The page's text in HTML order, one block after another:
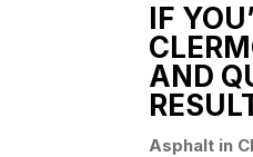
IF
AND
Asphalt in